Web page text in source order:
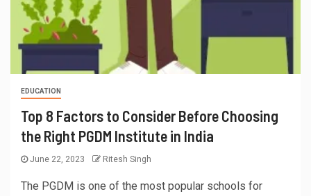
EDUCATION
Top 8 Factors to Consider Before Choosing
the Right PGDM Institute in India
June 22, 2023 Ritesh Singh
The PGDM is one of the most popular schools for